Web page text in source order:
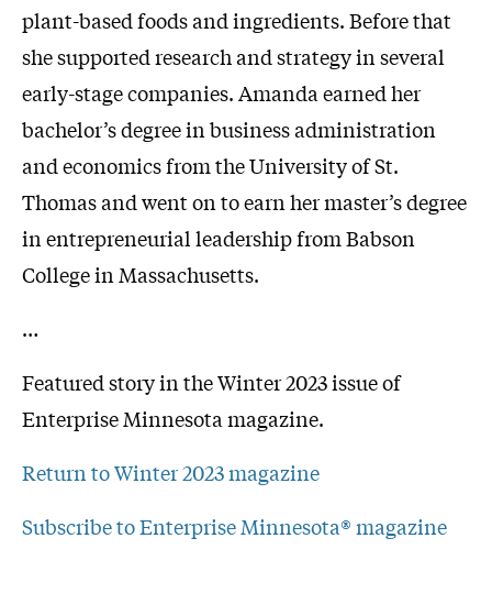
plant-based foods and ingredients. Before that
she supported research and strategy in several
early-stage companies. Amanda earned her
bachelor’s degree in business administration
and economics from the University of St.
Thomas and went on to earn her master’s degree
in entrepreneurial leadership from Babson
College in Massachusetts.
…
Featured story in the Winter 2023 issue of
Enterprise Minnesota magazine.
Return to Winter 2023 magazine
Subscribe to Enterprise Minnesota® magazine